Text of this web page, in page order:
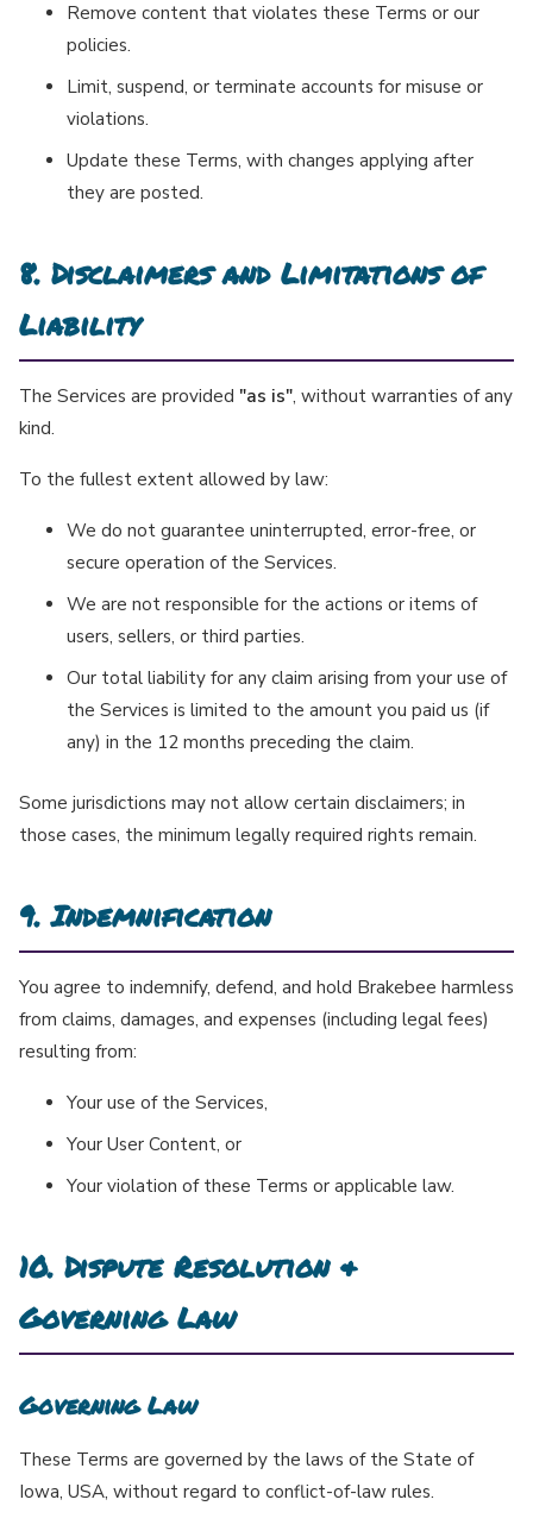
Remove content that violates these Terms or our
policies.
Limit, suspend, or terminate accounts for misuse or
violations.
Update these Terms, with changes applying after
they are posted.
8. Disclaimers and Limitations of
Liability
The Services are provided "as is", without warranties of any
kind.
To the fullest extent allowed by law:
We do not guarantee uninterrupted, error-free, or
secure operation of the Services.
We are not responsible for the actions or items of
users, sellers, or third parties.
Our total liability for any claim arising from your use of
the Services is limited to the amount you paid us (if
any) in the 12 months preceding the claim.
Some jurisdictions may not allow certain disclaimers; in
those cases, the minimum legally required rights remain.
9. Indemnification
You agree to indemnify, defend, and hold Brakebee harmless
from claims, damages, and expenses (including legal fees)
resulting from:
Your use of the Services,
Your User Content, or
Your violation of these Terms or applicable law.
10. Dispute Resolution &
Governing Law
Governing Law
These Terms are governed by the laws of the State of
Iowa, USA, without regard to conflict-of-law rules.